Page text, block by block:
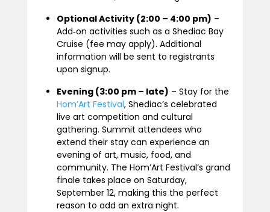
Optional Activity (2:00 – 4:00 pm) –
Add‑on activities such as a Shediac Bay
Cruise (fee may apply). Additional
information will be sent to registrants
upon signup.
Evening (3:00 pm – late) – Stay for the
Hom’Art Festival, Shediac’s celebrated
live art competition and cultural
gathering. Summit attendees who
extend their stay can experience an
evening of art, music, food, and
community. The Hom’Art Festival’s grand
finale takes place on Saturday,
September 12, making this the perfect
reason to add an extra night.